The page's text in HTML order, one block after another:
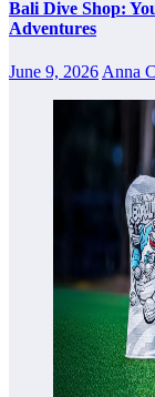
Bali Dive Shop:
Adventures
June 9, 2026Anna